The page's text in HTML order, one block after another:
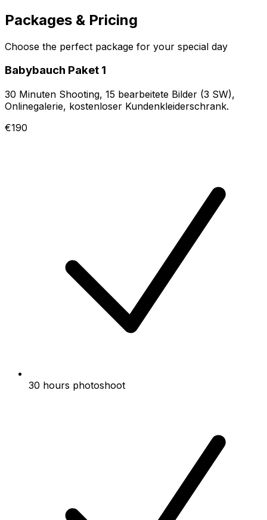
Packages & Pricing
Choose the perfect package for your special day
Babybauch Paket 1
30 Minuten Shooting, 15 bearbeitete Bilder (3 SW),
Onlinegalerie, kostenloser Kundenkleiderschrank.
€190
30 hours photoshoot